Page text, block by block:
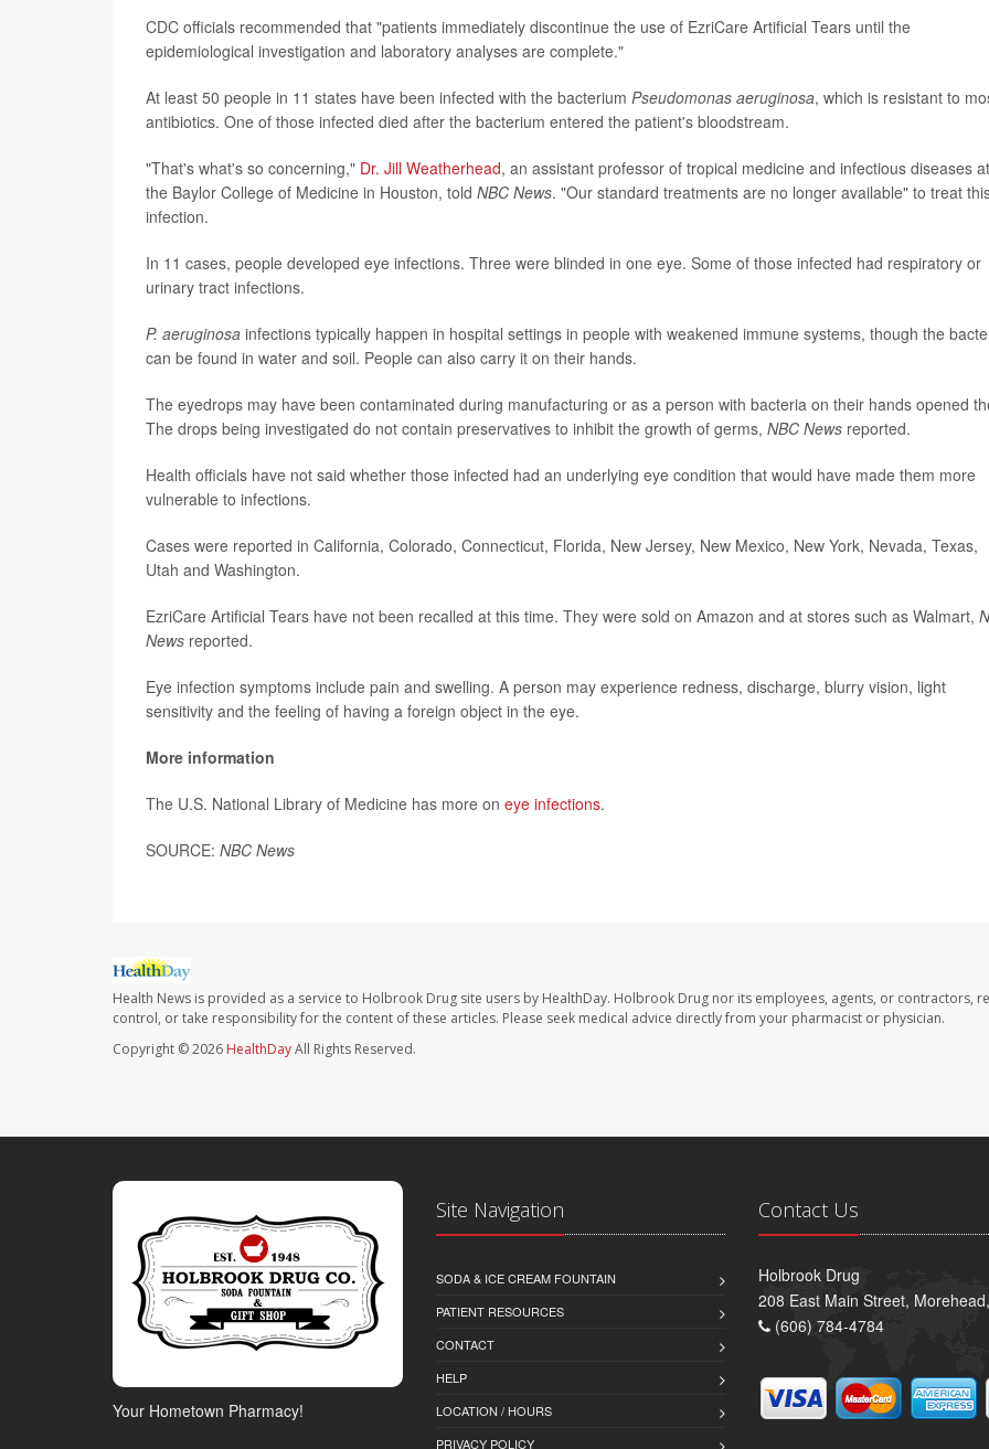
CDC officials recommended that "patients immediately discontinue the use of EzriCare Artificial Tears until the
epidemiological investigation and laboratory analyses are complete."
At least 50 people in 11 states have been infected with the bacterium Pseudomonas aeruginosa, which is resistant to
antibiotics. One of those infected died after the bacterium entered the patient's bloodstream.
"That's what's so concerning," Dr. Jill Weatherhead, an assistant professor of tropical medicine and infectious diseases at
the Baylor College of Medicine in Houston, told NBC News. "Our standard treatments are no longer available" to treat
infection.
In 11 cases, people developed eye infections. Three were blinded in one eye. Some of those infected had respiratory or
urinary tract infections.
P. aeruginosa infections typically happen in hospital settings in people with weakened immune systems, though the
can be found in water and soil. People can also carry it on their hands.
The eyedrops may have been contaminated during manufacturing or as a person with bacteria on their hands opened
The drops being investigated do not contain preservatives to inhibit the growth of germs, NBC News reported.
Health officials have not said whether those infected had an underlying eye condition that would have made them more
vulnerable to infections.
Cases were reported in California, Colorado, Connecticut, Florida, New Jersey, New Mexico, New York, Nevada, Texas,
Utah and Washington.
EzriCare Artificial Tears have not been recalled at this time. They were sold on Amazon and at stores such as Walmart,
News reported.
Eye infection symptoms include pain and swelling. A person may experience redness, discharge, blurry vision, light
sensitivity and the feeling of having a foreign object in the eye.
More information
The U.S. National Library of Medicine has more on eye infections.
SOURCE: NBC News
Health News is provided as a service to Holbrook Drug site users by HealthDay. Holbrook Drug nor its employees, agents, or contractors,
control, or take responsibility for the content of these articles. Please seek medical advice directly from your pharmacist or physician.
Copyright © 2026 HealthDayAll Rights Reserved.
Your Hometown Pharmacy!
Site Navigation
SODA & ICE CREAM FOUNTAIN
PATIENT RESOURCES
CONTACT
HELP
LOCATION / HOURS
PRIVACY POLICY
Contact Us
Holbrook Drug
208 East Main Street,
(606) 784-4784